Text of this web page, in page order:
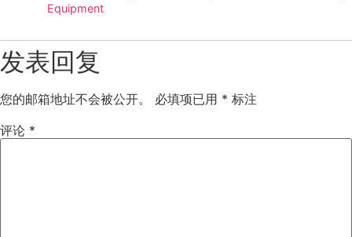
Equipment
发表回复
您的邮箱地址不会被公开。 必填项已用 * 标注
评论 *